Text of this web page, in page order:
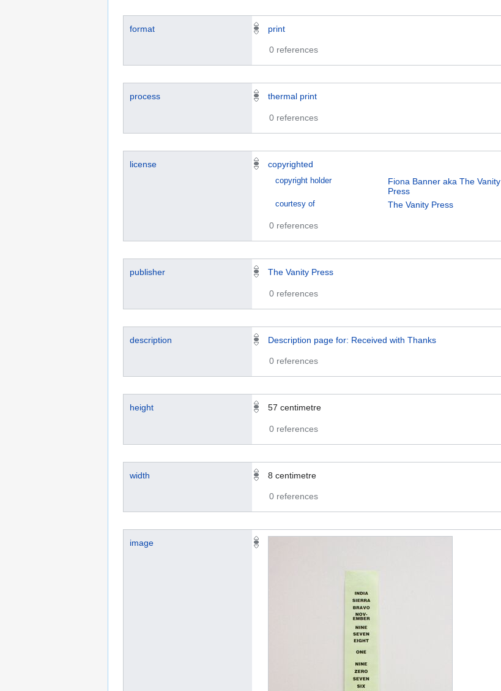
format print
0 references
process thermal print
0 references
license copyrighted
copyright holder
Fiona Banner aka The Vanity
Press
courtesy of The Vanity Press
0 references
publisher The Vanity Press
0 references
description Description page for: Received with Thanks
0 references
height 57 centimetre
0 references
width 8 centimetre
0 references
image